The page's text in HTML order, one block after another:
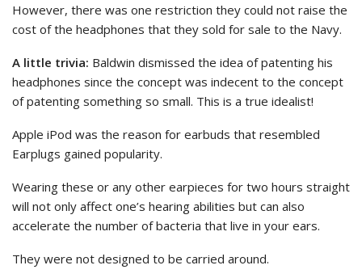
However, there was one restriction they could not raise the
cost of the headphones that they sold for sale to the Navy.
A little trivia: Baldwin dismissed the idea of patenting his
headphones since the concept was indecent to the concept
of patenting something so small. This is a true idealist!
Apple iPod was the reason for earbuds that resembled
Earplugs gained popularity.
Wearing these or any other earpieces for two hours straight
will not only affect one’s hearing abilities but can also
accelerate the number of bacteria that live in your ears.
They were not designed to be carried around.